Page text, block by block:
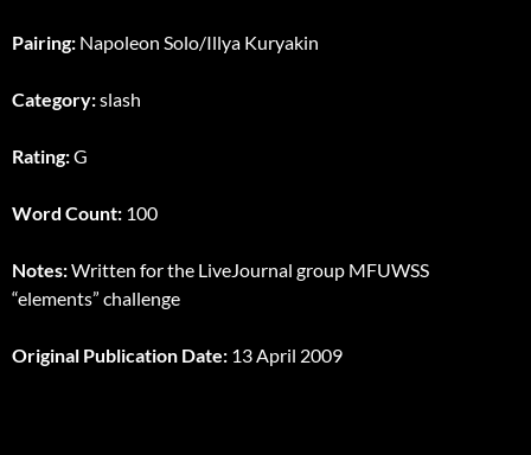
Pairing: Napoleon Solo/Illya Kuryakin
Category:slash
Rating:G
Word Count: 100
Notes:Written for the LiveJournal group MFUWSS
“elements” challenge
Original Publication Date: 13 April 2009